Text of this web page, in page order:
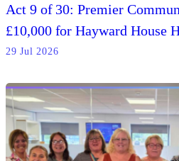
Act 9 of 30: Premier
£10,000 for Hayward House
29 Jul 2026